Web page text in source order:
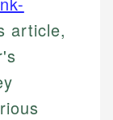
article,